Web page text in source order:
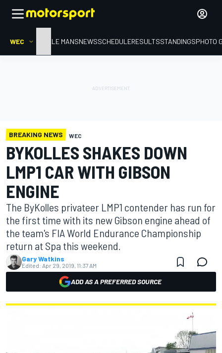
WEC HOMELE MANSNEWSSCHEDULERESULTSSTANDINGSPHOTO
BREAKING NEWS WEC
BYKOLLES SHAKES DOWN
LMP1 CAR WITH GIBSON
ENGINE
The ByKolles privateer LMP1 contender has run for
the first time with its new Gibson engine ahead of
the team's FIA World Endurance Championship
return at Spa this weekend.
Gary Watkins
Edited: Apr 29, 2019, 11:37 AM
ADD AS A PREFERRED SOURCE